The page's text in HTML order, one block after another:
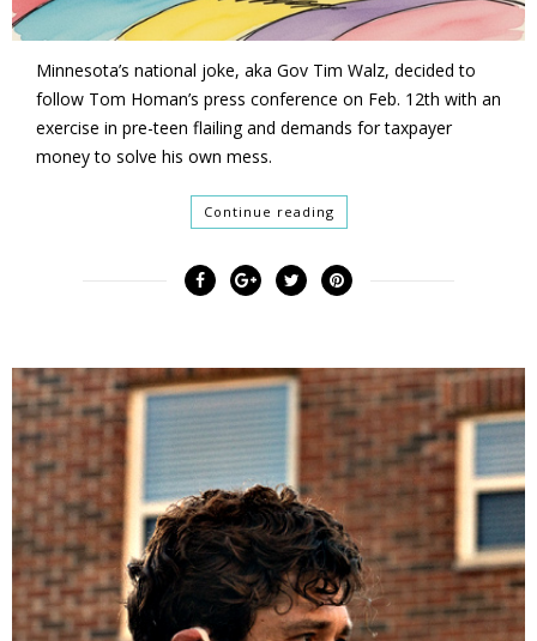
Minnesota’s national joke, aka Gov Tim Walz, decided to
follow Tom Homan’s press conference on Feb. 12th with an
exercise in pre-teen flailing and demands for taxpayer
money to solve his own mess.
Continue reading